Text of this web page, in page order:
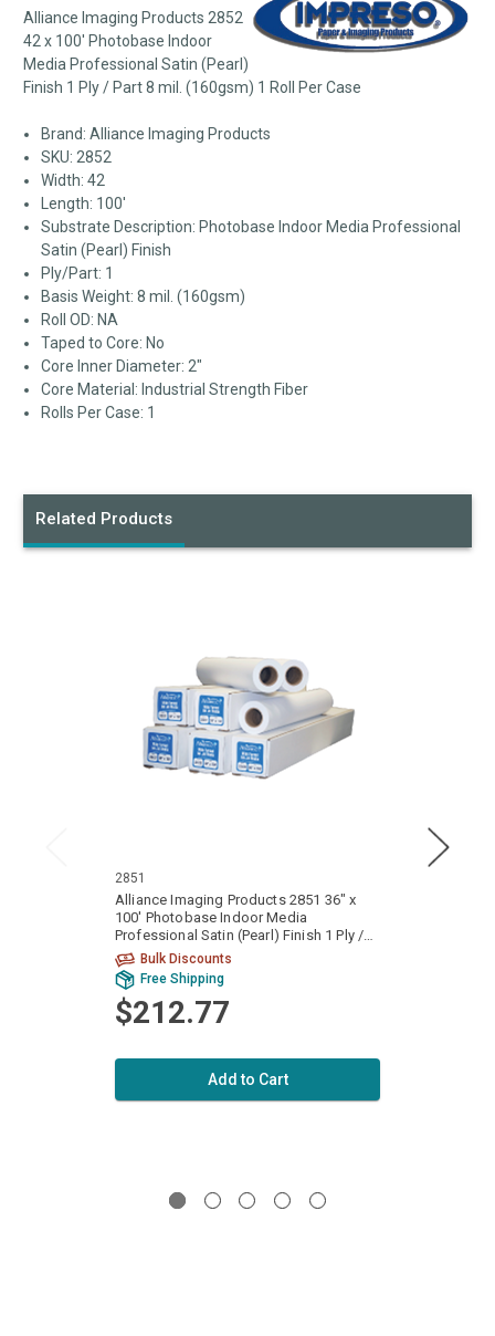
Alliance Imaging Products 2852
42 x 100' Photobase Indoor
Media Professional Satin (Pearl)
Finish 1 Ply / Part 8 mil. (160gsm) 1 Roll Per Case
Brand: Alliance Imaging Products
SKU: 2852
Width: 42
Length: 100'
Substrate Description: Photobase Indoor Media Professional
Satin (Pearl) Finish
Ply/Part: 1
Basis Weight: 8 mil. (160gsm)
Roll OD: NA
Taped to Core: No
Core Inner Diameter: 2"
Core Material: Industrial Strength Fiber
Rolls Per Case: 1
Related Products
2851
Alliance Imaging Products 2851 36" x
100' Photobase Indoor Media
Professional Satin (Pearl) Finish 1 Ply /
Part 8 mil. (160gsm) 1 Roll Per Case
Bulk Discounts
Free Shipping
$212.77
Add to Cart